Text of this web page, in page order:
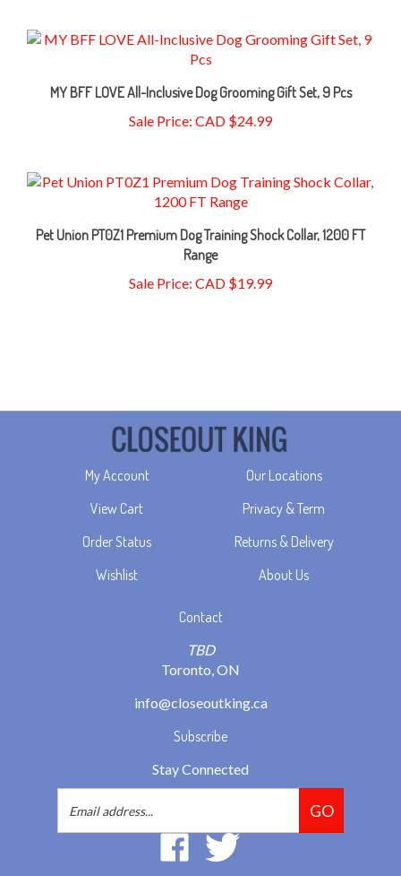
MY BFF LOVE All-Inclusive Dog Grooming Gift Set, 9 Pcs
Sale Price: CAD $24.99
Pet Union PT0Z1 Premium Dog Training Shock Collar, 1200 FT
Range
Sale Price: CAD $19.99
My Account
View Cart
Order Status
Wishlist
Our Locations
Privacy & Term
Returns & Delivery
About Us
TBD
Toronto, ON
info@closeoutking.ca
Subscribe
Stay Connected
Email
Address
GO
2293037
Ontario
2293037
Ontario